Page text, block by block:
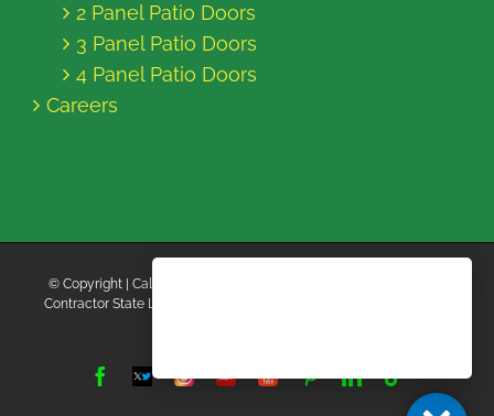
2 Panel Patio Doors
3 Panel Patio Doors
4 Panel Patio Doors
Careers
© Copyright
| California Energy Contractors | All Rights Reserved |
Contractor State License Board #B769663 |
Facebook
TwitterInstagram
Yelp YouTubePinterestLinkedIn
Tiktok